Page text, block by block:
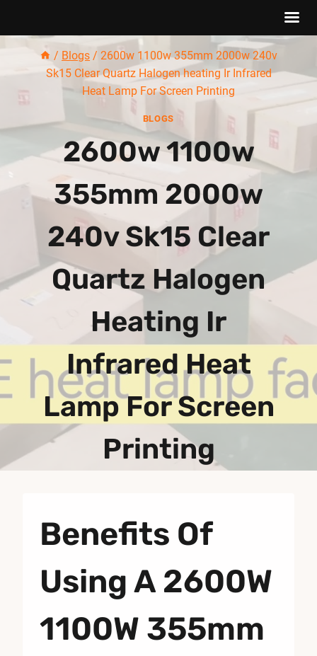
content
/ Blogs / 2600w 1100w 355mm 2000w 240v
Sk15 Clear Quartz Halogen heating Ir Infrared
Heat Lamp For Screen Printing
BLOGS
2600w 1100w
355mm 2000w
240v Sk15 Clear
Quartz Halogen
Heating Ir
Infrared Heat
Lamp For Screen
Printing
Benefits Of
Using A 2600W
1100W 355mm